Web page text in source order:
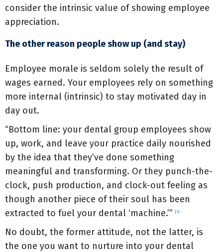
consider the intrinsic value of showing employee
appreciation.
The other reason people show up (and stay)
Employee morale is seldom solely the result of
wages earned. Your employees rely on something
more internal (intrinsic) to stay motivated day in
day out.
“Bottom line: your dental group employees show
up, work, and leave your practice daily nourished
by the idea that they’ve done something
meaningful and transforming. Or they punch-the-
clock, push production, and clock-out feeling as
though another piece of their soul has been
extracted to fuel your dental ‘machine.’”
[1]
No doubt, the former attitude, not the latter, is
the one you want to nurture into your dental